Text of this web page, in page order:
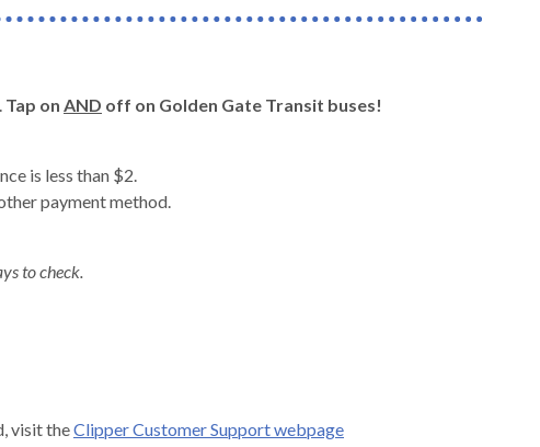
Tap on AND off on Golden Gate Transit buses!
is less than $2.
payment method.
to check.
visit theClipper Customer Support webpage